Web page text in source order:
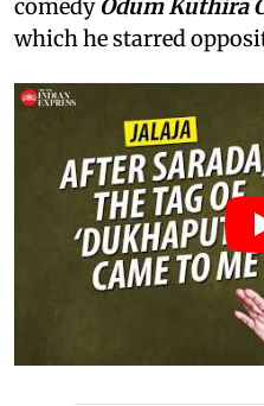
comedyOdum Kuthira
which he starred